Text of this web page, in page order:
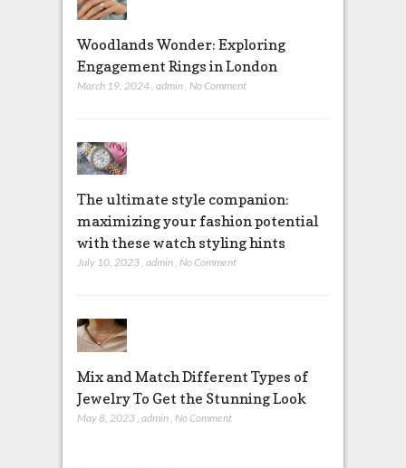
Woodlands Wonder: Exploring
Engagement Rings in London
March 19, 2024 admin No Comment
The ultimate style companion:
maximizing your fashion potential
with these watch styling hints
July 10, 2023, admin, No Comment
Mix and Match Different Types of
Jewelry To Get the Stunning Look
May 8, 2023 admin No Comment